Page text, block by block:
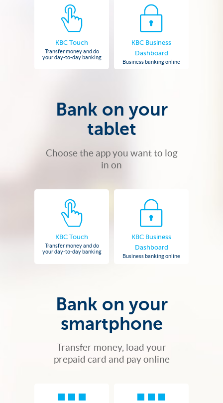
KBC Touch
Transfer money and do
your day-to-day banking
KBC Business
Dashboard
Business banking online
Bank on your
tablet
Choose the app you want to log
in on
KBC Touch
Transfer money and do
your day-to-day banking
KBC Business
Dashboard
Business banking online
Bank on your
smartphone
Transfer money, load your
prepaid card and pay online